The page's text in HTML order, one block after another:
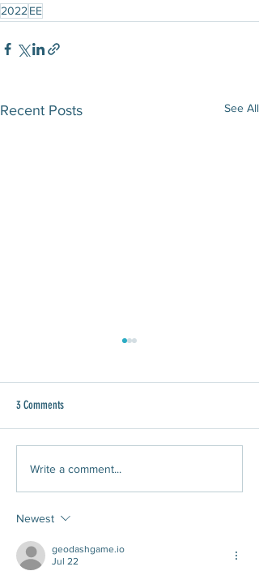
2022 EE
Recent Posts See All
What Does It Mean to Do Community
Driven Planning?
3 Comments
Write a comment...
Newest
geodashgame.io
Jul 22